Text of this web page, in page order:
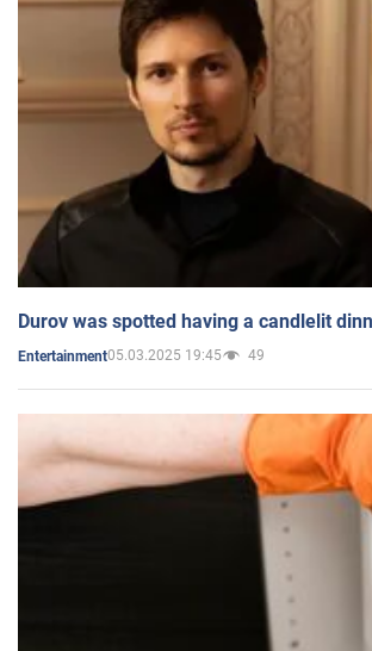
Durov was spotted having a candlelit
Entertainment05.03.2025 19:45 49